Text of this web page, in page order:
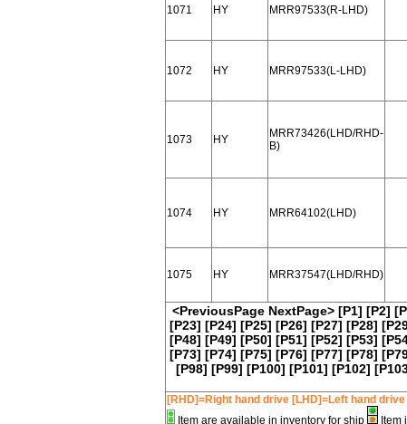
1071 HY MRR97533(R-LHD)
1072 HY MRR97533(L-LHD)
1073 HY
MRR73426(LHD/RHD-
B)
1074 HY MRR64102(LHD)
1075 HY MRR37547(LHD/RHD)
<PreviousPage NextPage> [P1] [P2]
[P23] [P24] [P25] [P26] [P27] [P28]
[P48] [P49] [P50] [P51] [P52] [P53]
[P73] [P74] [P75] [P76] [P77] [P78]
[P98] [P99] [P100] [P101] [P102]
[RHD]=Right hand drive [LHD]=Left hand drive
Item are available in inventory for ship
Item